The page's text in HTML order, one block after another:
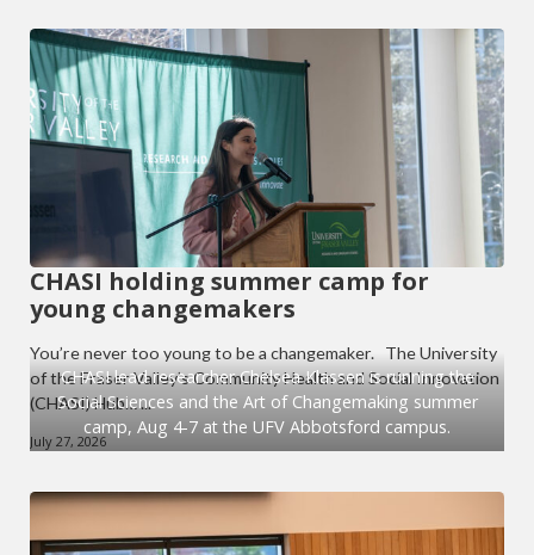
CHASI holding summer camp for
young changemakers
You’re never too young to be a changemaker. The University
of the Fraser Valley’s Community Health and Social Innovation
(CHASI) Hub… ...
July 27, 2026
CHASI lead researcher Chelsea Klassen is running the
Social Sciences and the Art of Changemaking summer
camp, Aug 4-7 at the UFV Abbotsford campus.